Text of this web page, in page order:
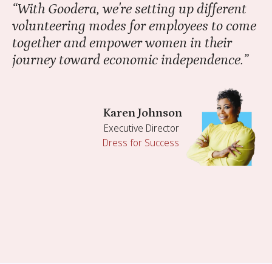
“With Goodera, we're setting up different
volunteering modes for employees to come
together and empower women in their
journey toward economic independence.”
Karen Johnson
Executive Director
Dress for Success